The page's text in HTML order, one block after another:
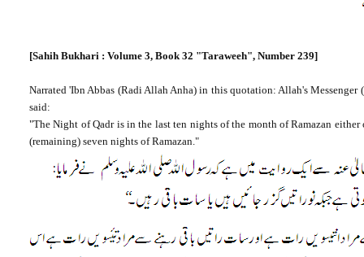
[Sahih Bukhari : Volume 3, Book 32 "Taraweeh", Number 239]
Narrated 'Ibn Abbas (Radi Allah Anha) in this quotation: Allah's Messenger
said:
"The Night of Qadr is in the last ten nights of the month of Ramazan
(remaining) seven nights of Ramazan."